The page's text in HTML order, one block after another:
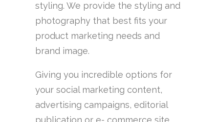
styling. We provide the styling and
photography that best fits your
product marketing needs and
brand image.
Giving you incredible options for
your social marketing content,
advertising campaigns, editorial
publication or e- commerce site.